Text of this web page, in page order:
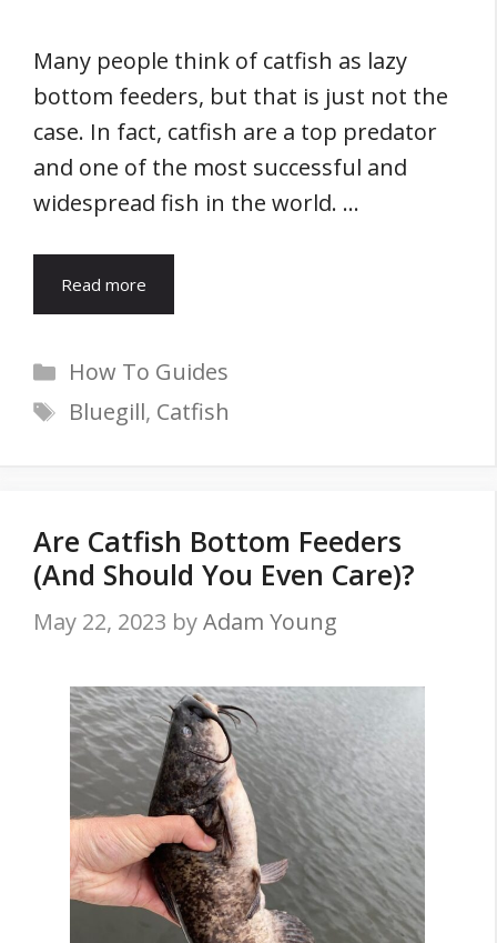
Many people think of catfish as lazy
bottom feeders, but that is just not the
case. In fact, catfish are a top predator
and one of the most successful and
widespread fish in the world. …
Read more
Categories
How To Guides
Tags
Bluegill, Catfish
Are Catfish Bottom Feeders
(And Should You Even Care)?
May 22, 2023 byAdam Young